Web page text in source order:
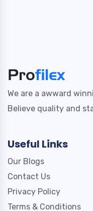
We are a awward
Believe quality and
Useful Links
Our Blogs
Contact Us
Privacy Policy
Terms & Conditions